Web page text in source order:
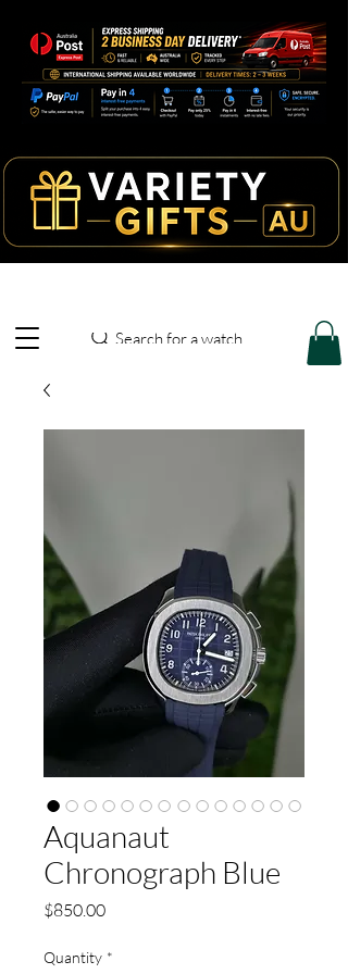
Search for a watch
Aquanaut
Chronograph Blue
$850.00Price
Quantity *